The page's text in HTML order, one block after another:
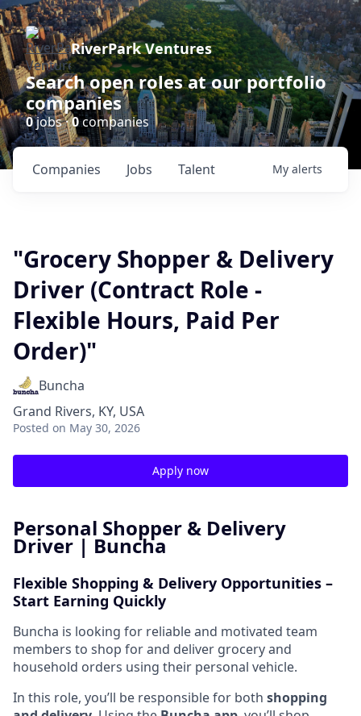
RiverPark Ventures
Search open roles at our portfolio
companies
0jobs ·0companies
Jobs
Companies Talent My alerts
"Grocery Shopper & Delivery
Driver (Contract Role -
Flexible Hours, Paid Per
Order)"
Buncha
Grand Rivers, KY, USA
Posted on May 30, 2026
Apply now
Personal Shopper & Delivery
Driver | Buncha
Flexible Shopping & Delivery Opportunities –
Start Earning Quickly
Buncha is looking for reliable and motivated team
members to shop for and deliver grocery and
household orders using their personal vehicle.
In this role, you’ll be responsible for both shopping